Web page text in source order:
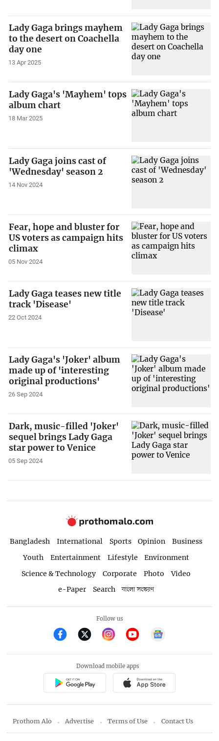
Lady Gaga brings mayhem
to the desert on Coachella
day one
13 Apr 2025
Lady Gaga's 'Mayhem' tops
album chart
18 Mar 2025
Lady Gaga joins cast of
'Wednesday' season 2
14 Nov 2024
Fear, hope and bluster for
US voters as campaign hits
climax
05 Nov 2024
Lady Gaga teases new title
track 'Disease'
22 Oct 2024
Lady Gaga's 'Joker' album
made up of 'interesting
original productions'
26 Sep 2024
Dark, music-filled 'Joker'
sequel brings Lady Gaga
star power to Venice
05 Sep 2024
Bangladesh International Sports Opinion
Business
Youth
Entertainment Lifestyle
Environment
Science & Technology
Corporate Photo
Video
e-Paper
Search বাংলা সংস্করণ
Follow us
Download mobile apps
Prothom Alo Advertise Terms of Use Contact Us